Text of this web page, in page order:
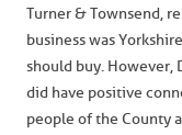
Turner & Townsend,
business was
should buy. However,
did have positive
people of the County